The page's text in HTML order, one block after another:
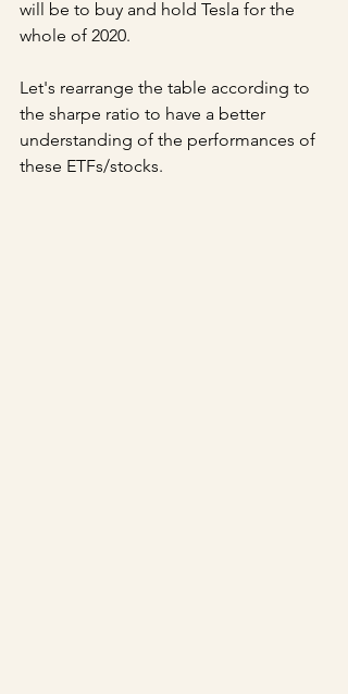
will be to buy and hold Tesla for the
whole of 2020.
Let's rearrange the table according to
the sharpe ratio to have a better
understanding of the performances of
these ETFs/stocks.